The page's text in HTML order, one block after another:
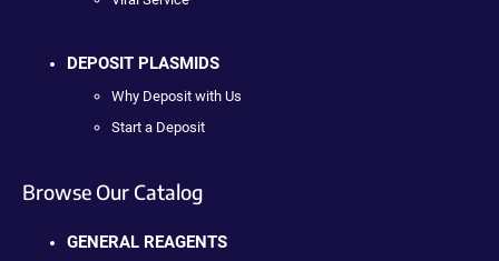
DEPOSIT PLASMIDS
Why Deposit with Us
Start a Deposit
Browse Our Catalog
GENERAL REAGENTS